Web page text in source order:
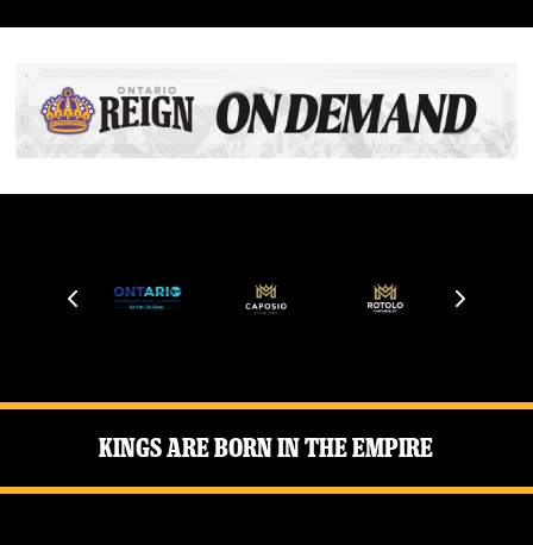
Kings Are Born in the Empire